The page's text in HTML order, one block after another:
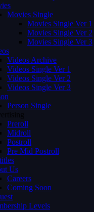
Movies Single
Movies Single Ver 1
Movies Single Ver 2
Movies Single Ver 3
Videos Archive
Videos Single Ver 1
Videos Single Ver 2
Videos Single Ver 3
Person Single
Preroll
Midroll
Postroll
Pre Mid Postroll
Us
Careers
Coming Soon
Levels